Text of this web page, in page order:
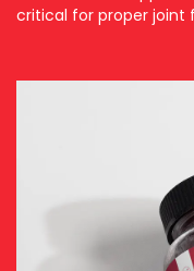
critical for proper joint